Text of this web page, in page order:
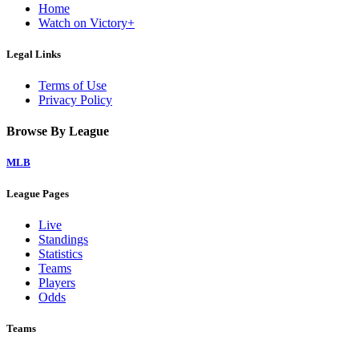
Home
Watch on Victory+
Legal Links
Terms of Use
Privacy Policy
Browse By League
MLB
League Pages
Live
Standings
Statistics
Teams
Players
Odds
Teams